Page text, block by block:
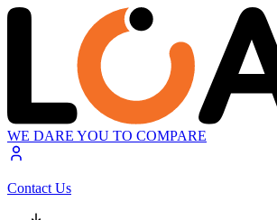
WE DARE YOU TO COMPARE
Contact Us